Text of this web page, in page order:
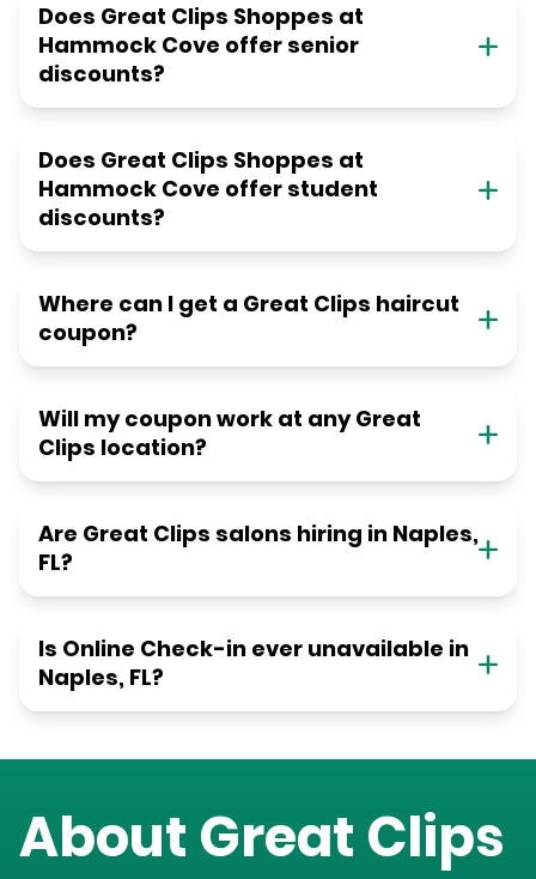
Does Great Clips Shoppes at
Hammock Cove offer senior
discounts?
Does Great Clips Shoppes at
Hammock Cove offer student
discounts?
Where can I get a Great Clips haircut
coupon?
Will my coupon work at any Great
Clips location?
Are Great Clips salons hiring in Naples,
FL?
Is Online Check-in ever unavailable in
Naples, FL?
About Great Clips